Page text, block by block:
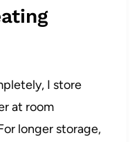
I store
at room
longer storage,